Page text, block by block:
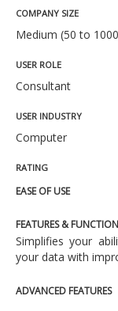
COMPANY SIZE
Medium (50 to
USER ROLE
Consultant
USER INDUSTRY
Computer
RATING
EASE OF USE
FEATURES &
Simplifies your
your data with
ADVANCED FEATURES